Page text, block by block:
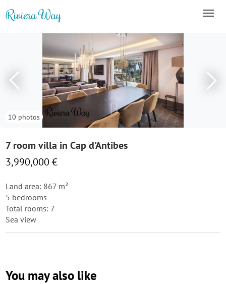
10 photos
7 room villa in Cap d'Antibes
3,990,000 €
Land area: 867 m²
5 bedrooms
Total rooms: 7
Sea view
You may also like